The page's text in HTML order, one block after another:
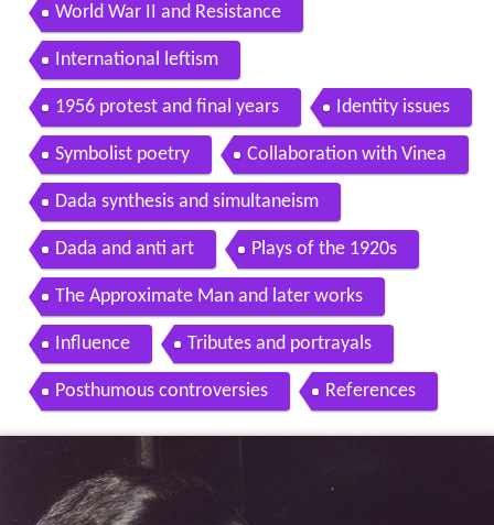
World War II and Resistance
International leftism
1956 protest and final years Identity issues
Symbolist poetry Collaboration with Vinea
Dada synthesis and simultaneism
Dada and anti art Plays of the 1920s
The Approximate Man and later works
Influence Tributes and portrayals
Posthumous controversies References